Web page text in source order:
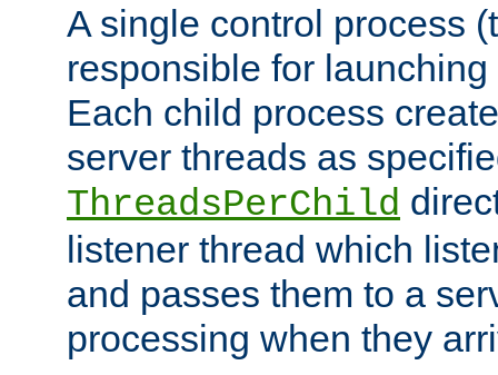
A single control process
responsible for
Each child process
server threads as
ThreadsPerChild
listener thread which
and passes them to a
processing when they